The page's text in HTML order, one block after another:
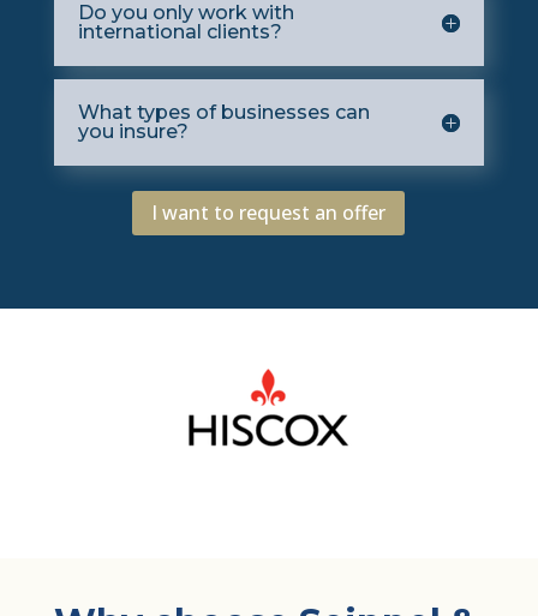
Do you only work with
international clients?
What types of businesses can
you insure?
I want to request an offer